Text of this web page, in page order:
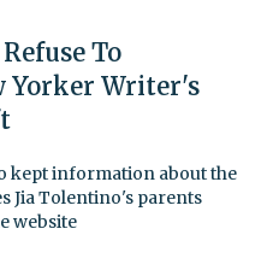
To
Yorker Writer's
kept information about the
Jia Tolentino's parents
website